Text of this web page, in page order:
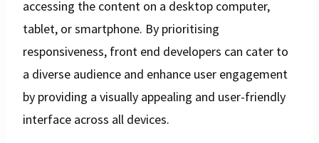
accessing the content on a desktop computer,
tablet, or smartphone. By prioritising
responsiveness, front end developers can cater to
a diverse audience and enhance user engagement
by providing a visually appealing and user-friendly
interface across all devices.